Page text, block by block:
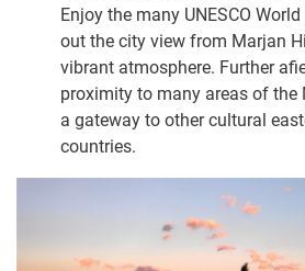
Enjoy the many UNESCO
out the city view from Marjan
vibrant atmosphere. Further
proximity to many areas of the
a gateway to other cultural
countries.